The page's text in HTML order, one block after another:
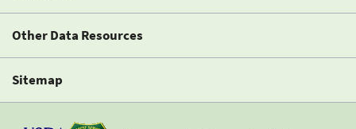
Other Data Resources
Sitemap